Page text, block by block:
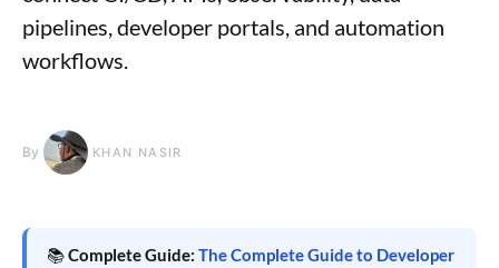
pipelines, developer portals, and automation
workflows.
By KHAN NASIR
📚Complete Guide: The Complete Guide to Developer